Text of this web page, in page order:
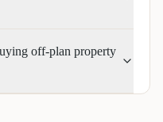
off-plan property